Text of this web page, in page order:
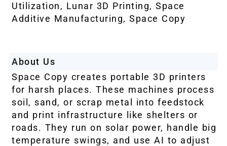
Utilization, Lunar 3D Printing, Space
Additive Manufacturing, Space Copy
About Us
Space Copy creates portable 3D printers
for harsh places. These machines process
soil, sand, or scrap metal into feedstock
and print infrastructure like shelters or
roads. They run on solar power, handle big
temperature swings, and use AI to adjust